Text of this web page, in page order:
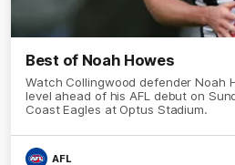
Best of Noah Howes
Watch Collingwood defender Noah
level ahead of his AFL debut on
Coast Eagles at Optus Stadium.
AFL